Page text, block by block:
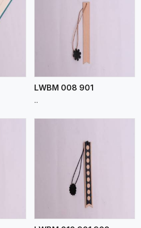
LWBM 008 901
..